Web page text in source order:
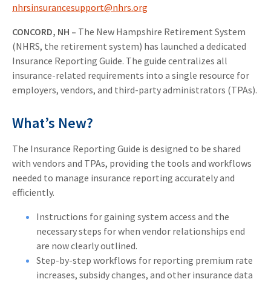
nhrsinsurancesupport@nhrs.org
CONCORD, NH – The New Hampshire Retirement System
(NHRS, the retirement system) has launched a dedicated
Insurance Reporting Guide. The guide centralizes all
insurance-related requirements into a single resource for
employers, vendors, and third-party administrators (TPAs).
What’s New?
The Insurance Reporting Guide is designed to be shared
with vendors and TPAs, providing the tools and workflows
needed to manage insurance reporting accurately and
efficiently.
Instructions for gaining system access and the
necessary steps for when vendor relationships end
are now clearly outlined.
Step-by-step workflows for reporting premium rate
increases, subsidy changes, and other insurance data